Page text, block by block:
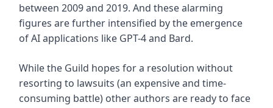
between 2009 and 2019. And these alarming
figures are further intensified by the emergence
of AI applications like GPT-4 and Bard.
While the Guild hopes for a resolution without
resorting to lawsuits (an expensive and time-
consuming battle) other authors are ready to face